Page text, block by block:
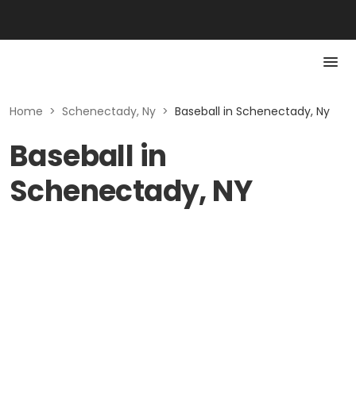
Home > Schenectady, Ny > Baseball in Schenectady, Ny
Baseball in
Schenectady, NY